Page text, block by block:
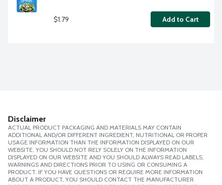
$1.79 Add to Cart
Disclaimer
ACTUAL PRODUCT PACKAGING AND MATERIALS MAY CONTAIN
ADDITIONAL AND/OR DIFFERENT INGREDIENT, NUTRITIONAL OR PROPER
USAGE INFORMATION THAN THE INFORMATION DISPLAYED ON OUR
WEBSITE. YOU SHOULD NOT RELY SOLELY ON THE INFORMATION
DISPLAYED ON OUR WEBSITE AND YOU SHOULD ALWAYS READ LABELS,
WARNINGS AND DIRECTIONS PRIOR TO USING OR CONSUMING A
PRODUCT. IF YOU HAVE QUESTIONS OR REQUIRE MORE INFORMATION
ABOUT A PRODUCT, YOU SHOULD CONTACT THE MANUFACTURER